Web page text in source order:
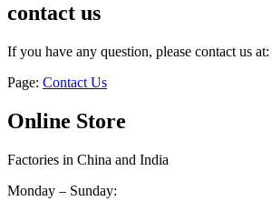
contact us
If you have any question, please contact us at:
Page: Contact Us
Online Store
Factories in China and India
Monday – Sunday: